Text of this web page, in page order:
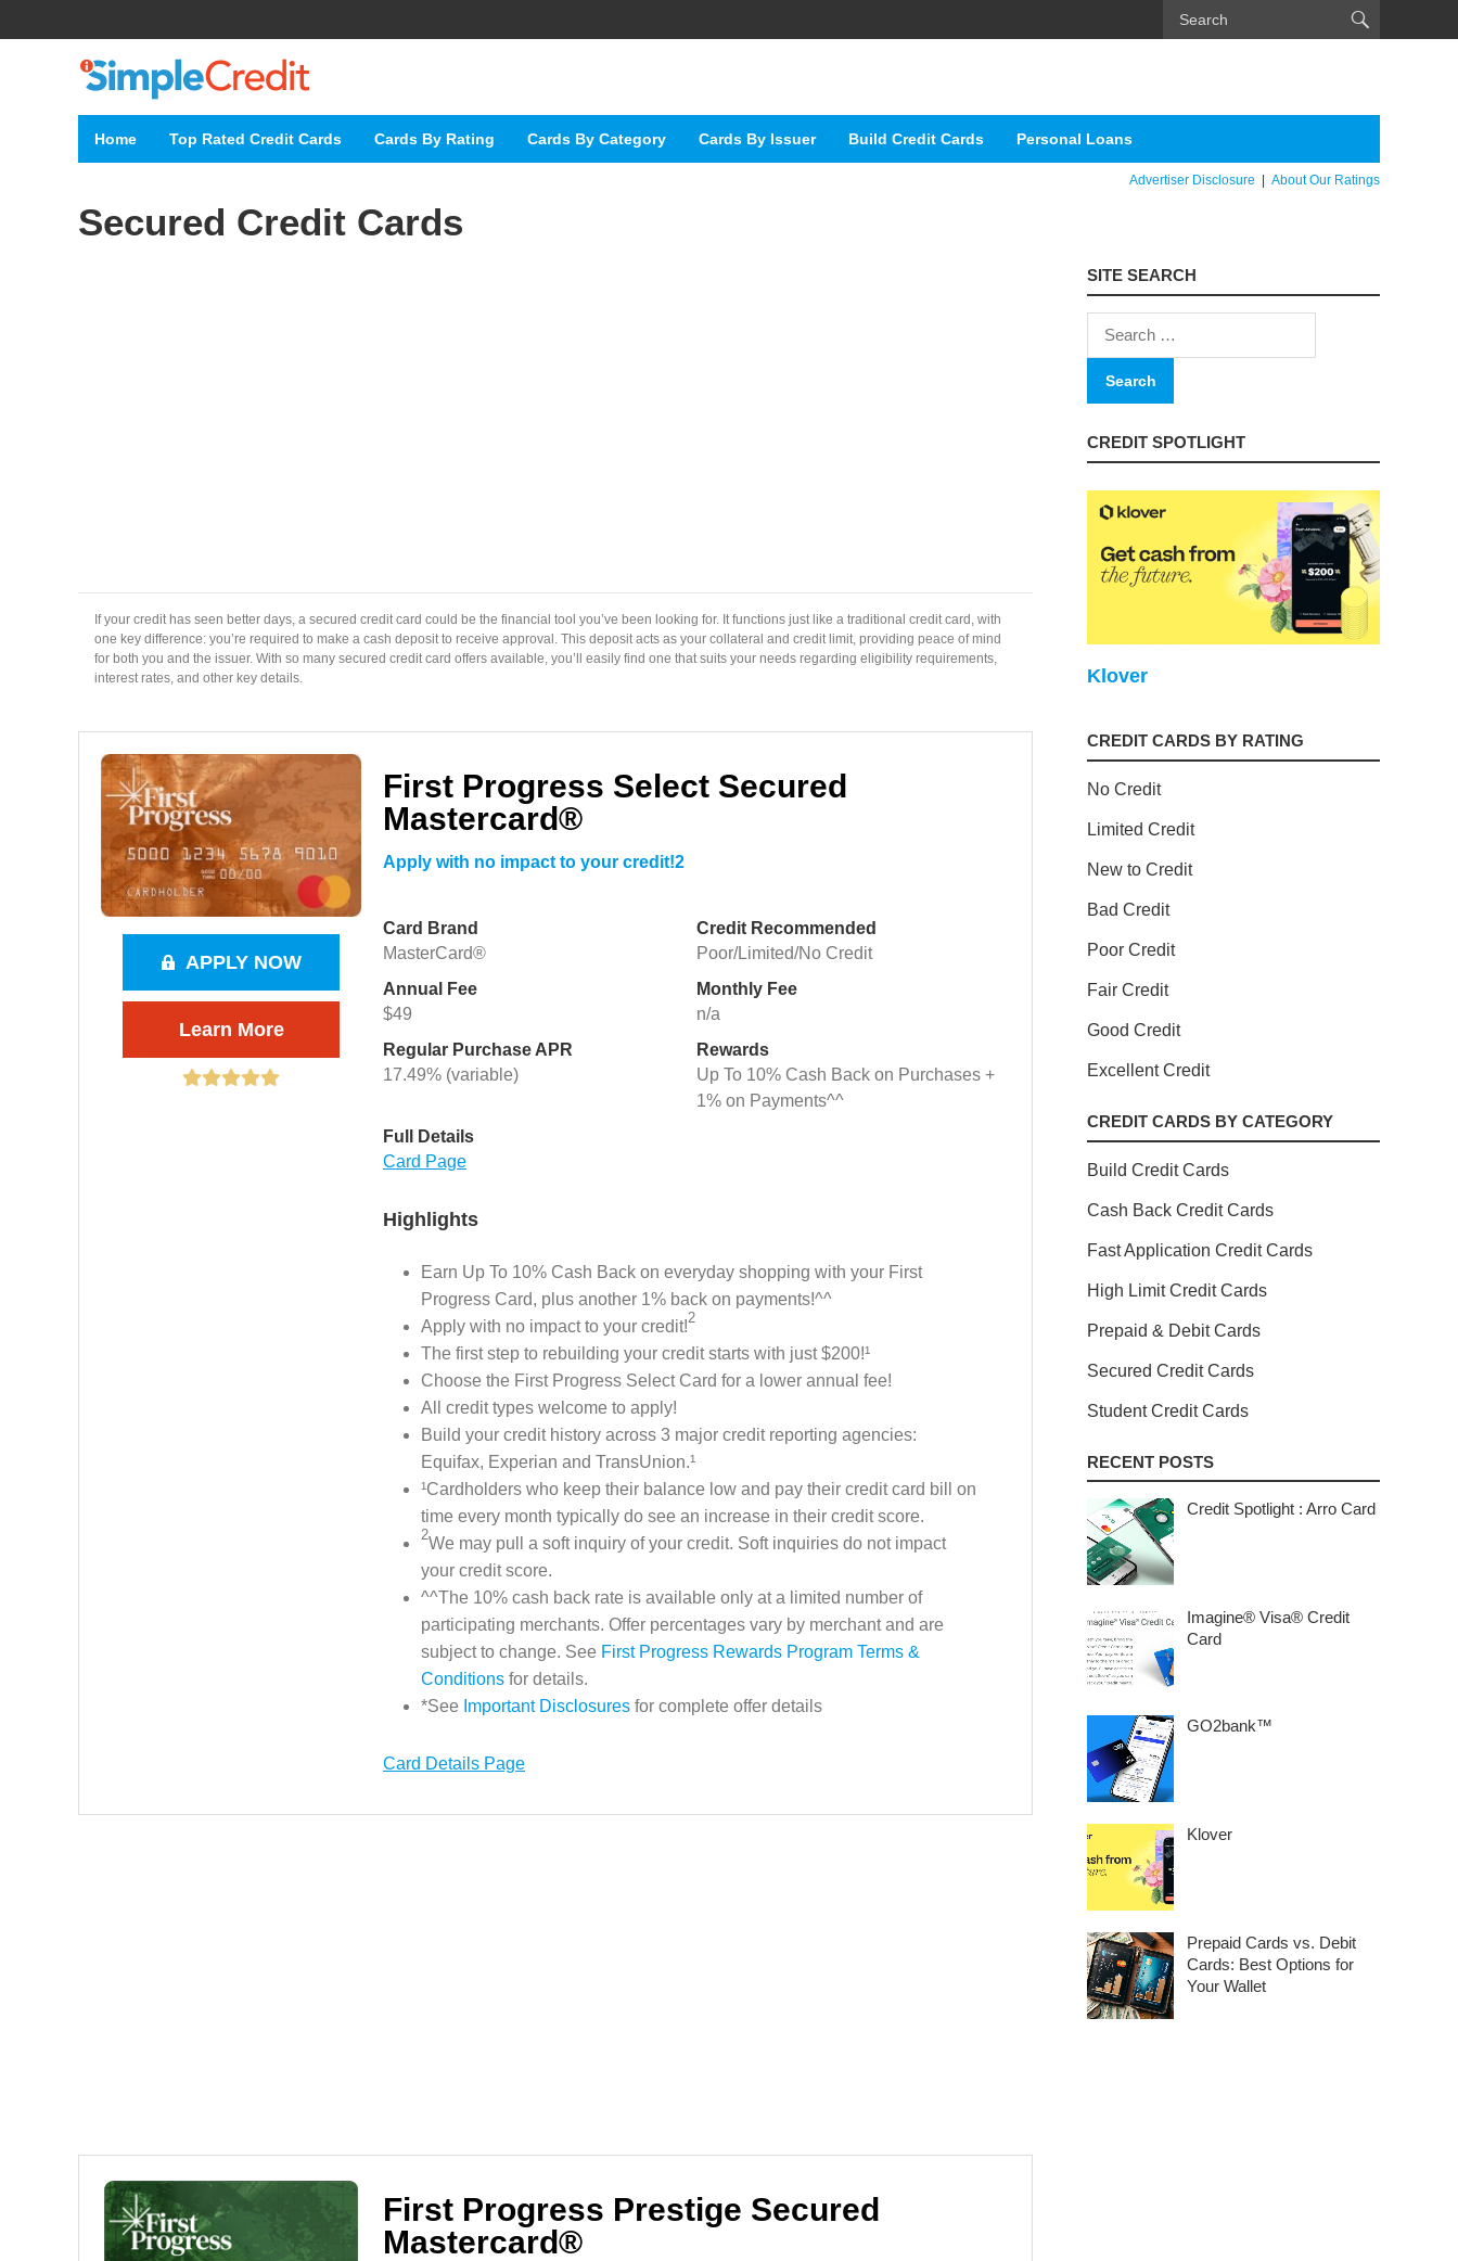
Home Top Rated Credit Cards Cards By Rating Cards By Category Cards By Issuer Build Credit Cards Personal Loans
Advertiser Disclosure About Our Ratings
Secured Credit Cards
If your credit has seen better days, a secured credit card could be the financial tool you’ve been looking for. It functions just like a traditional credit card, with
one key difference: you’re required to make a cash deposit to receive approval. This deposit acts as your collateral and credit limit, providing peace of mind
for both you and the issuer. With so many secured credit card offers available, you’ll easily find one that suits your needs regarding eligibility requirements,
interest rates, and other key details.
APPLY NOW
Learn More
First Progress Select Secured
Mastercard®
Apply with no impact to your credit!2
Card Brand
MasterCard®
Credit Recommended
Poor/Limited/No Credit
Annual Fee
$49
Monthly Fee
n/a
Regular Purchase APR
17.49% (variable)
Rewards
Up To 10% Cash Back on Purchases +
1% on Payments^^
Full Details
Card Page
Highlights
Earn Up To 10% Cash Back on everyday shopping with your First
Progress Card, plus another 1% back on payments!^^
Apply with no impact to your credit!2
The first step to rebuilding your credit starts with just $200!¹
Choose the First Progress Select Card for a lower annual fee!
All credit types welcome to apply!
Build your credit history across 3 major credit reporting agencies:
Equifax, Experian and TransUnion.¹
¹Cardholders who keep their balance low and pay their credit card bill on
time every month typically do see an increase in their credit score.
2We may pull a soft inquiry of your credit. Soft inquiries do not impact
your credit score.
^^The 10% cash back rate is available only at a limited number of
participating merchants. Offer percentages vary by merchant and are
subject to change. See First Progress Rewards Program Terms &
Conditions for details.
*See Important Disclosures for complete offer details
Card Details Page
First Progress Prestige Secured
Mastercard®
SITE SEARCH
for:
CREDIT SPOTLIGHT
Klover
CREDIT CARDS BY RATING
No Credit
Limited Credit
New to Credit
Bad Credit
Poor Credit
Fair Credit
Good Credit
Excellent Credit
CREDIT CARDS BY CATEGORY
Build Credit Cards
Cash Back Credit Cards
Fast Application Credit Cards
High Limit Credit Cards
Prepaid & Debit Cards
Secured Credit Cards
Student Credit Cards
RECENT POSTS
Credit Spotlight : Arro Card
Imagine® Visa® Credit
Card
GO2bank™
Klover
Prepaid Cards vs. Debit
Cards: Best Options for
Your Wallet